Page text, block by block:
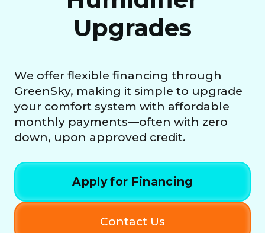
Upgrades
We offer flexible financing through
GreenSky, making it simple to upgrade
your comfort system with affordable
monthly payments—often with zero
down, upon approved credit.
Apply for Financing
Contact Us